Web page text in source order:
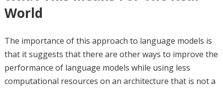
World
The importance of this approach to language models is
that it suggests that there are other ways to improve the
performance of language models while using less
computational resources on an architecture that is not a